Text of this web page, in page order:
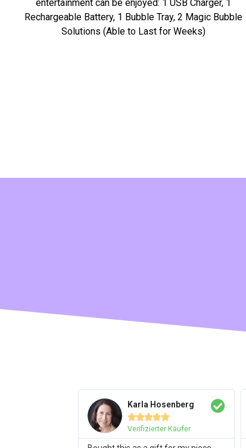
entertainment can be enjoyed: 1 USB Charger, 1
Rechargeable Battery, 1 Bubble Tray, 2 Magic Bubble
Solutions (Able to Last for Weeks)
Karla Hosenberg

Verifizierter Käufer